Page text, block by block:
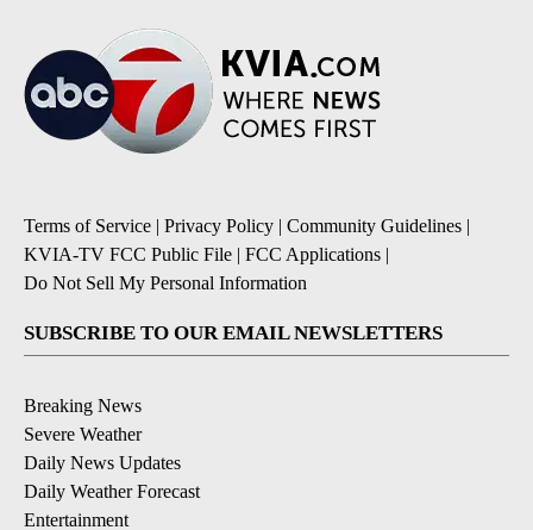
Terms of Service | Privacy Policy | Community Guidelines |
KVIA-TV FCC Public File | FCC Applications |
Do Not Sell My Personal Information
SUBSCRIBE TO OUR EMAIL NEWSLETTERS
Breaking News
Severe Weather
Daily News Updates
Daily Weather Forecast
Entertainment